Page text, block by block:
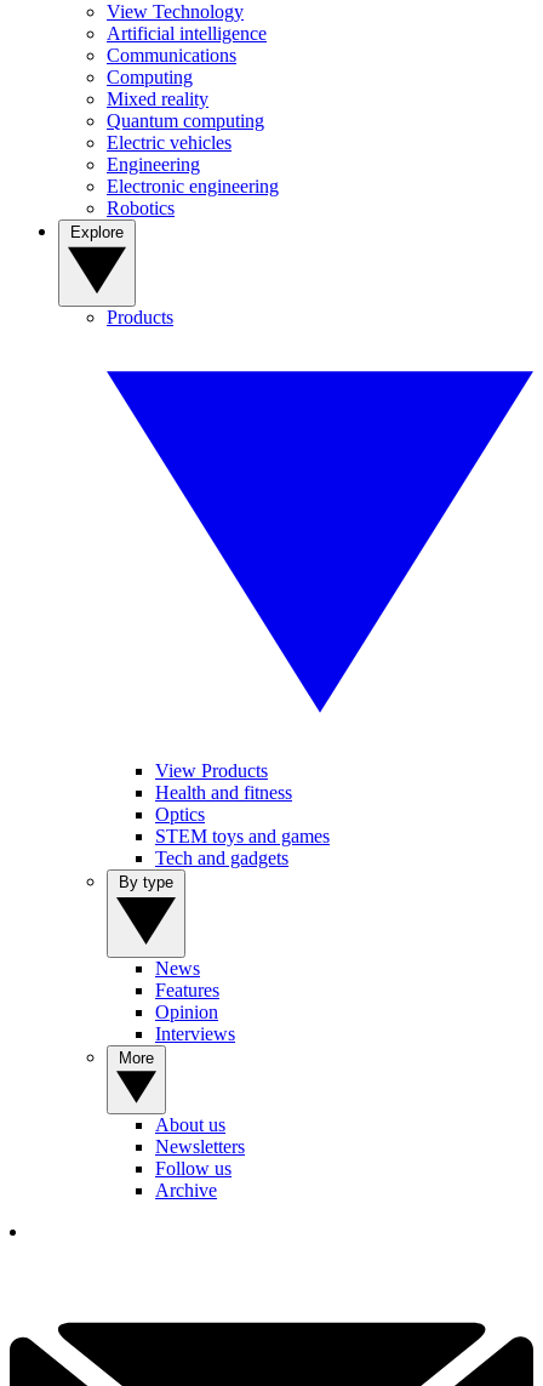
View Technology
Artificial intelligence
Communications
Computing
Mixed reality
Quantum computing
Electric vehicles
Engineering
Electronic engineering
Robotics
Products
View Products
Health and fitness
Optics
STEM toys and games
Tech and gadgets
News
Features
Opinion
Interviews
About us
Newsletters
Follow us
Archive